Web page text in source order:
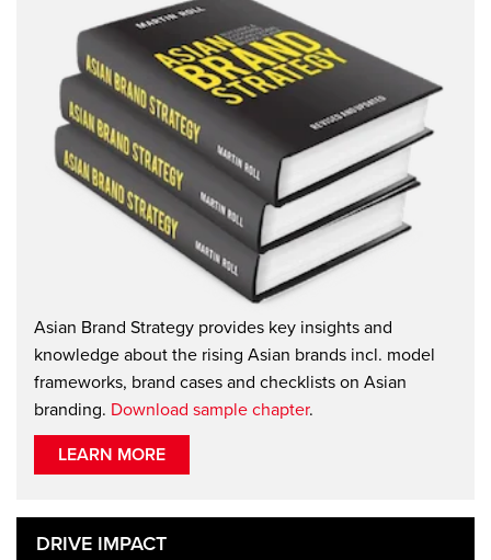
Asian Brand Strategy provides key insights and
knowledge about the rising Asian brands incl. model
frameworks, brand cases and checklists on Asian
branding. Download sample chapter.
LEARN MORE
DRIVE IMPACT